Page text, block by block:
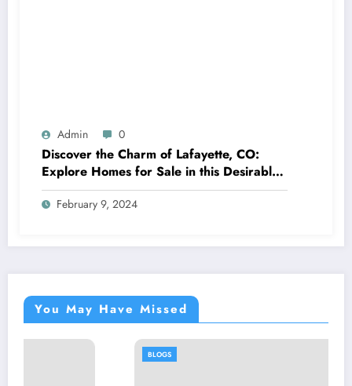
Admin 0
Discover the Charm of Lafayette, CO:
Explore Homes for Sale in this Desirable
Community
February 9, 2024
You May Have Missed